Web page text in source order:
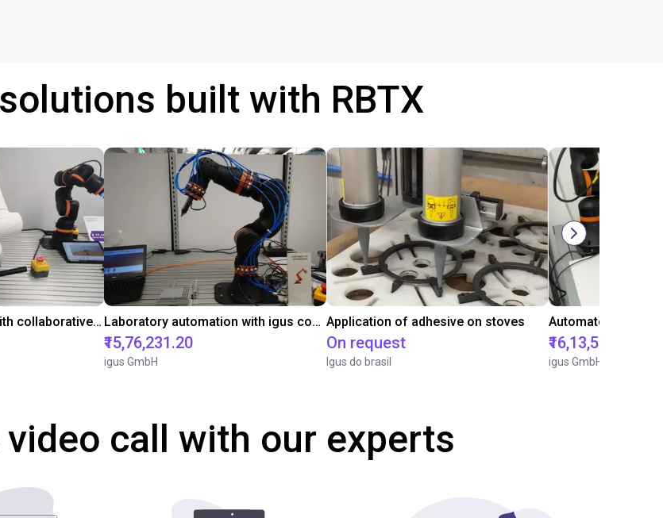
built with RBTX
Gluing application with collaborative robot Laboratory automation with igus cobot ReBeL 6DOF
₹15,76,231.20
igus GmbH
Application of adhesive on stoves
On request
Igus do brasil
₹16,13,570.15
igus GmbH
call with our experts